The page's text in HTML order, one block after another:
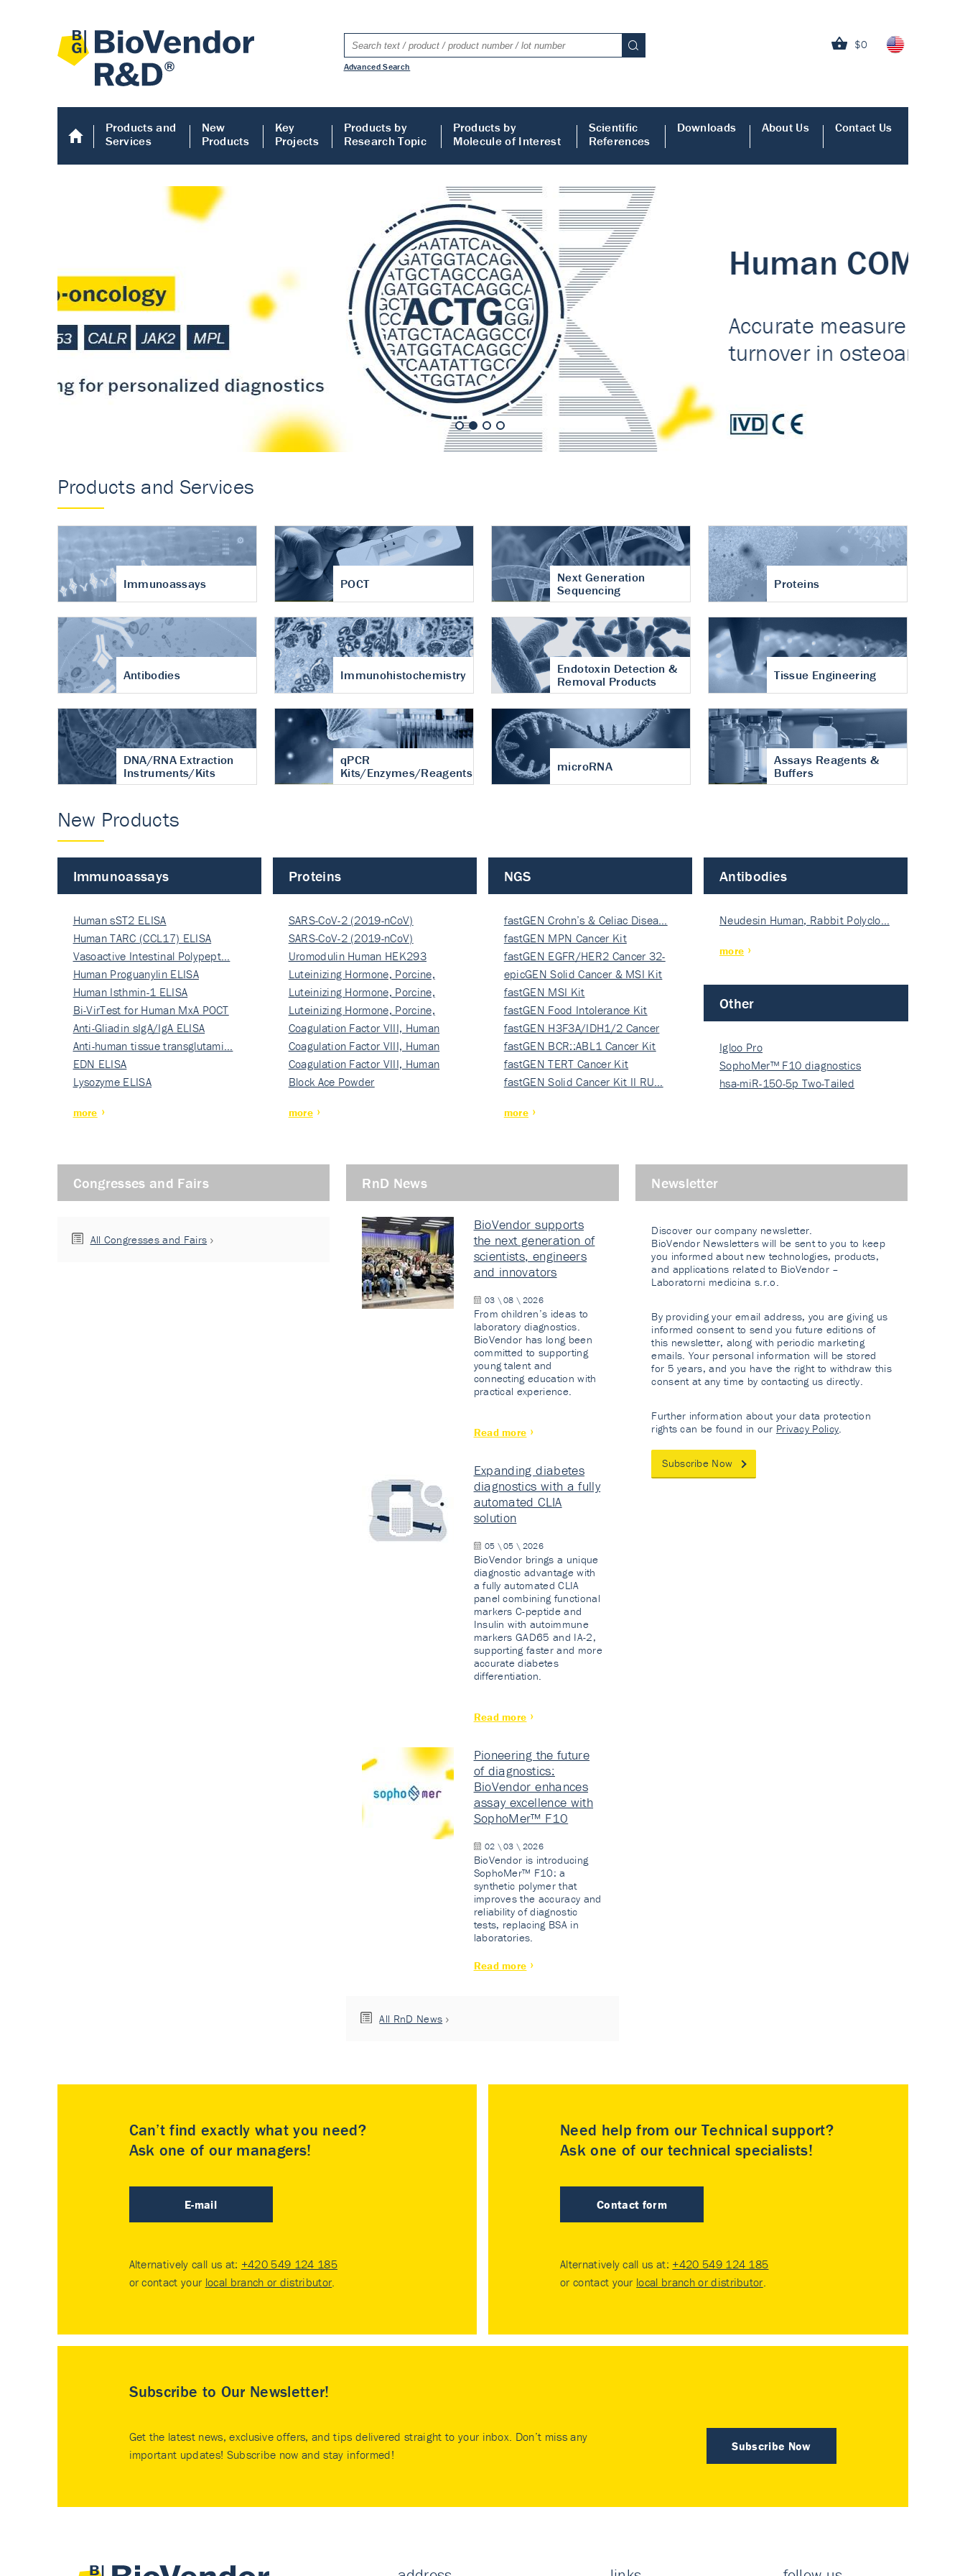
$0
Advanced Search
Products and
Services
New
Products
Key
Projects
Products by
Research Topic
Products by
Molecule of Interest
Scientific
References
Downloads About Us Contact Us
Human COMP ELISA
Accurate measurement of cartilage
turnover in osteoarthritis
Products and Services
Immunoassays POCT
Next Generation
Sequencing
Proteins
Antibodies Immunohistochemistry
Endotoxin Detection &
Removal Products
Tissue Engineering
DNA/RNA Extraction
Instruments/Kits
qPCR
Kits/Enzymes/Reagents
microRNA
Assays Reagents &
Buffers
New Products
Immunoassays
Human sST2 ELISA
Human TARC (CCL17) ELISA
Vasoactive Intestinal Polypept…
Human Proguanylin ELISA
Human Isthmin-1 ELISA
Bi-VirTest for Human MxA POCT
Anti-Gliadin sIgA/IgA ELISA
Anti-human tissue transglutami…
EDN ELISA
Lysozyme ELISA
more
Proteins
SARS-CoV-2 (2019-nCoV)
Nucleocapsi…
SARS-CoV-2 (2019-nCoV)
Nucleocapsi…
Uromodulin Human HEK293
Luteinizing Hormone, Porcine,
Nati…
Luteinizing Hormone, Porcine,
Nati…
Luteinizing Hormone, Porcine,
Nati…
Coagulation Factor VIII, Human
Rec…
Coagulation Factor VIII, Human
Rec…
Coagulation Factor VIII, Human
Rec…
Block Ace Powder
more
NGS
fastGEN Crohn’s & Celiac Disea…
fastGEN MPN Cancer Kit
fastGEN EGFR/HER2 Cancer 32-
ki…
epicGEN Solid Cancer & MSI Kit
fastGEN MSI Kit
fastGEN Food Intolerance Kit
fastGEN H3F3A/IDH1/2 Cancer
Ki…
fastGEN BCR::ABL1 Cancer Kit
fastGEN TERT Cancer Kit
fastGEN Solid Cancer Kit II RU…
more
Antibodies
Neudesin Human, Rabbit Polyclo…
more
Other
Igloo Pro
SophoMer™ F10 diagnostics
grad…
hsa-miR-150-5p Two-Tailed
Congresses and Fairs
All Congresses and Fairs
RnD News
BioVendor supports
the next generation of
scientists, engineers
and innovators
03 \ 08 \ 2026
From children’s ideas to
laboratory diagnostics.
BioVendor has long been
committed to supporting
young talent and
connecting education with
practical experience.
Read more
Expanding diabetes
diagnostics with a fully
automated CLIA
solution
05 \ 05 \ 2026
BioVendor brings a unique
diagnostic advantage with
a fully automated CLIA
panel combining functional
markers C-peptide and
Insulin with autoimmune
markers GAD65 and IA-2,
supporting faster and more
accurate diabetes
differentiation.
Read more
Pioneering the future
of diagnostics:
BioVendor enhances
assay excellence with
SophoMer™ F10
02 \ 03 \ 2026
BioVendor is introducing
SophoMer™ F10: a
synthetic polymer that
improves the accuracy and
reliability of diagnostic
tests, replacing BSA in
laboratories.
Read more
All RnD News
Newsletter
Discover our company newsletter.
BioVendor Newsletters will be sent to you to keep
you informed about new technologies, products,
and applications related to BioVendor –
Laboratorni medicina s.r.o.
By providing your email address, you are giving us
informed consent to send you future editions of
this newsletter, along with periodic marketing
emails. Your personal information will be stored
for 5 years, and you have the right to withdraw this
consent at any time by contacting us directly.
Further information about your data protection
rights can be found in our Privacy Policy.
Subscribe Now
Can’t find exactly what you need?
Ask one of our managers!
E-mail
Alternatively call us at: +420 549 124 185
or contact your local branch or distributor.
Need help from our Technical support?
Ask one of our technical specialists!
Contact form
Alternatively call us at: +420 549 124 185
or contact your local branch or distributor.
Subscribe to Our Newsletter!
Subscribe Now
Get the latest news, exclusive offers, and tips delivered straight to your inbox. Don’t miss any
important updates! Subscribe now and stay informed!